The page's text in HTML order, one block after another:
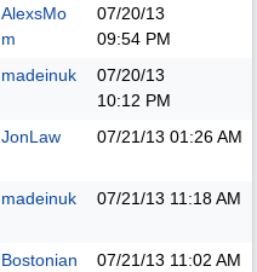
AlexsMo
m
07/20/13
09:54 PM
madeinuk
07/20/13
10:12 PM
JonLaw 07/21/13 01:26 AM
madeinuk 07/21/13 11:18 AM
Bostonian 07/21/13 11:02 AM